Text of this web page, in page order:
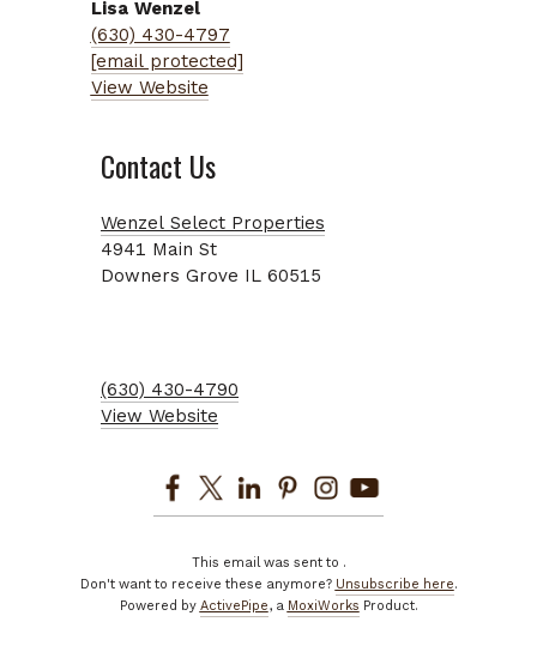
Lisa Wenzel
(630) 430-4797
[email protected]
View Website
Contact Us
Wenzel Select Properties
4941 Main St
Downers Grove IL 60515
(630) 430-4790
View Website
This email was sent to .
Don't want to receive these anymore? Unsubscribe here.
Powered by ActivePipe, a MoxiWorks Product.